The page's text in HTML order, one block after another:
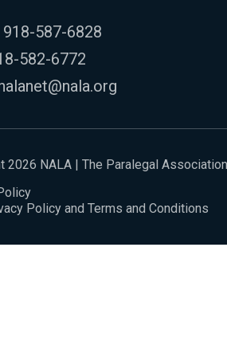
918-587-6828
582-6772
2026 NALA | The Paralegal Association
Policy and Terms and Conditions